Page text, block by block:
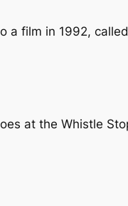
a film in 1992, called
at the Whistle